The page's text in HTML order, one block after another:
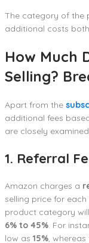
The category of the
additional costs
How Much
Selling?
Apart from the
additional fees
are closely
1. Referral
Amazon charges a
selling price for
product category
6% to 45%. For
low as 15%,